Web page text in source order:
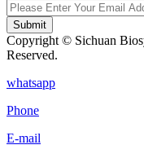
Submit
Copyright © Sichuan
Reserved.
whatsapp
Phone
E-mail